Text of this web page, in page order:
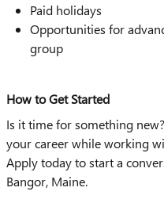
Paid holidays
Opportunities for
group
How to Get Started
Is it time for something
your career while working
Apply today to start a
Bangor, Maine.